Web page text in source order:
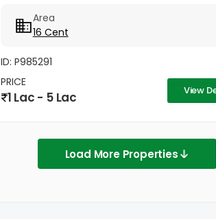
international school
Area
16 Cent
ID: P985291
PRICE
1 Lac - 5 Lac View
Load More Properties